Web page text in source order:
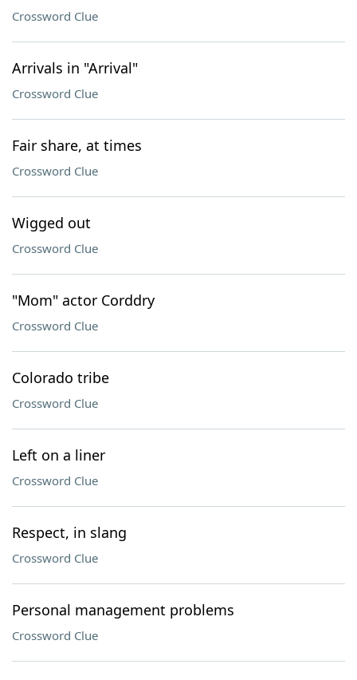
Crossword Clue
Arrivals in "Arrival"
Crossword Clue
Fair share, at times
Crossword Clue
Wigged out
Crossword Clue
"Mom" actor Corddry
Crossword Clue
Colorado tribe
Crossword Clue
Left on a liner
Crossword Clue
Respect, in slang
Crossword Clue
Personal management problems
Crossword Clue